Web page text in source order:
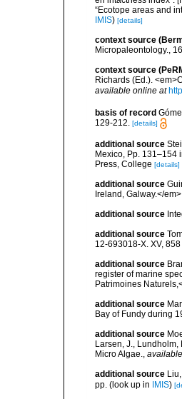
“Ecotope areas and
IMIS) [details]
context source
Micropaleontology.,
context source
Richards (Ed.).
available online at
basis of record
129-212. [details]
additional source
Mexico, Pp. 131–154
Press, College [details]
additional source
Ireland, Galway.</
additional source
additional source
12-693018-X. XV,
additional source
register of marine
Patrimoines
additional source
Bay of Fundy during
additional source
Larsen, J.,
Micro Algae.,
additional source
pp. (look up in IMIS)